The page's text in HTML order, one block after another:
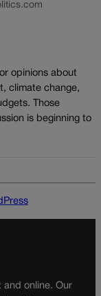
opinions about
climate change,
Those
is beginning to
and online. Our